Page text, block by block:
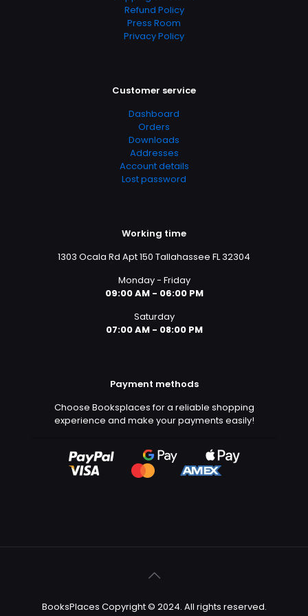
Refund Policy
Press Room
Privacy Policy
Customer service
Dashboard
Orders
Downloads
Addresses
Account details
Lost password
Working time
1303 Ocala Rd Apt 150 Tallahassee FL 32304
Monday - Friday
09:00 AM - 06:00 PM
Saturday
07:00 AM - 08:00 PM
Payment methods
Choose Booksplaces for a reliable shopping
experience and make your payments easily!
BooksPlaces Copyright © 2024. All rights reserved.